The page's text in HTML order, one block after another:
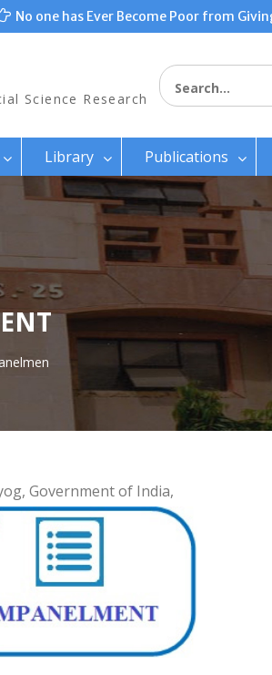
No one has Ever Become Poor from
Science Research
Search for:
Library Publications
Government of India,